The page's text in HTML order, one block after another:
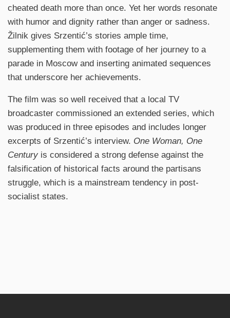
cheated death more than once. Yet her words resonate
with humor and dignity rather than anger or sadness.
Žilnik gives Srzentić’s stories ample time,
supplementing them with footage of her journey to a
parade in Moscow and inserting animated sequences
that underscore her achievements.
The film was so well received that a local TV
broadcaster commissioned an extended series, which
was produced in three episodes and includes longer
excerpts of Srzentić’s interview. One Woman, One
Century is considered a strong defense against the
falsification of historical facts around the partisans
struggle, which is a mainstream tendency in post-
socialist states.